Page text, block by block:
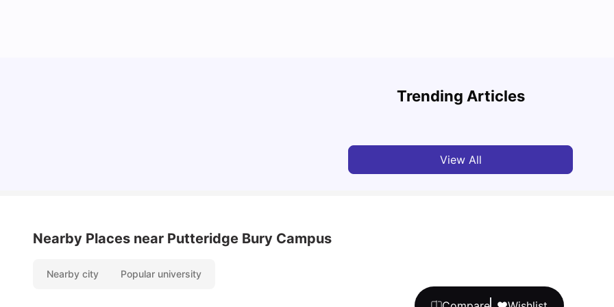
Trending Articles
Cost of Living in Bristol For Students: 2026-27
View All
Nearby Places near Putteridge Bury Campus
Nearby city Popular university